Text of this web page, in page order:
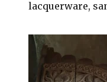
lacquerware,